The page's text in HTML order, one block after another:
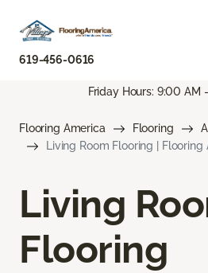
619-456-0616
Friday Hours: 9:00 AM
Flooring America Flooring
Living Room Flooring | Flooring
Living
Flooring